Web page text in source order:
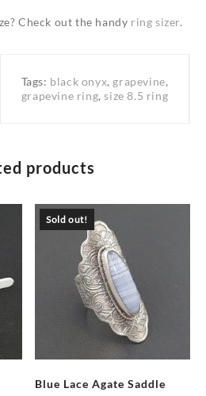
Check out the handy ring sizer.
Tags: black onyx, grapevine,
grapevine ring,size 8.5 ring
products
Sold out!
Blue Lace Agate Saddle